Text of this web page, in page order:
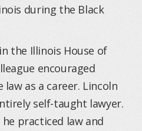
during the Black
the Illinois House of
encouraged
as a career. Lincoln
self-taught lawyer.
practiced law and